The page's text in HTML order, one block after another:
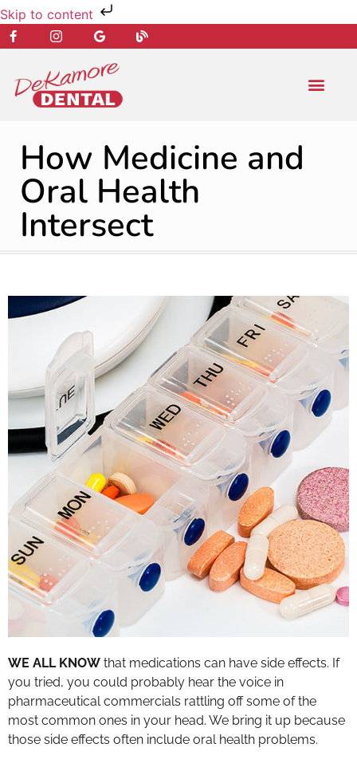
Skip to content
How Medicine and
Oral Health
Intersect
WE ALL KNOW that medications can have side effects. If
you tried, you could probably hear the voice in
pharmaceutical commercials rattling off some of the
most common ones in your head. We bring it up because
those side effects often include oral health problems.